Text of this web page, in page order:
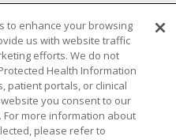
中文
한국어
to enhance your browsing
us with website traffic
efforts. We do not
Health Information
patient portals, or clinical
you consent to our
more information about
please refer to